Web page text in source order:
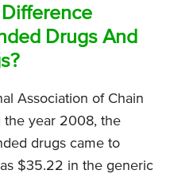
Drugs And
Association of Chain
the year 2008, the
drugs came to
$35.22 in the generic